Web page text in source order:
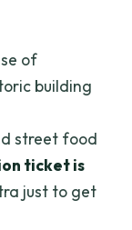
of
building
street food
ticket is
just to get